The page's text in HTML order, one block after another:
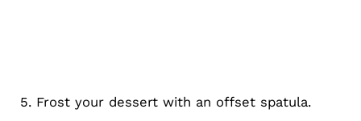
5. Frost your dessert with an offset spatula.